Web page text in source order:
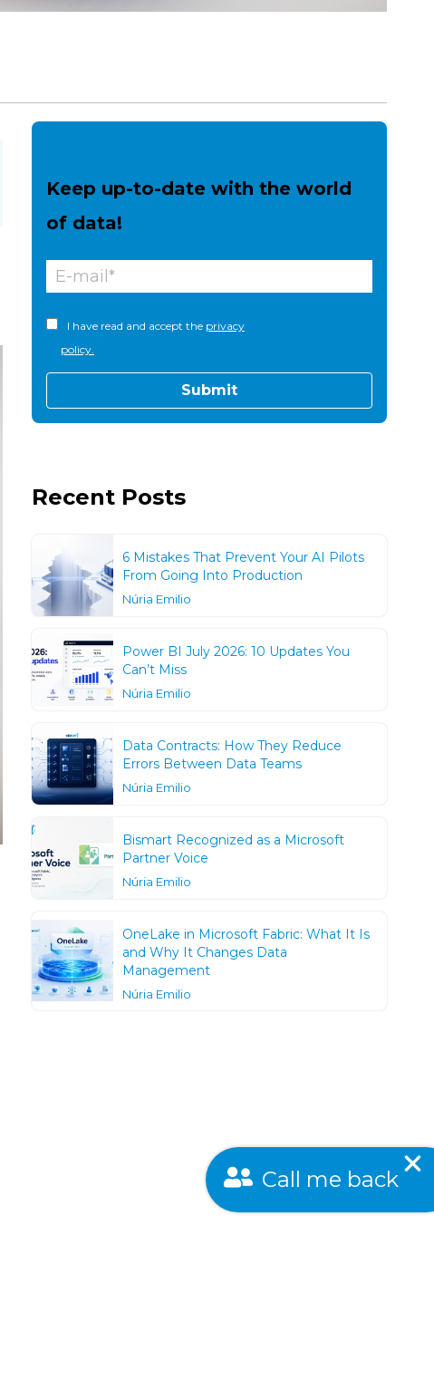
Keep up-to-date with the world
of data!
I have read and accept the privacy
policy.
Recent Posts
6 Mistakes That Prevent Your AI Pilots
From Going Into Production
Núria Emilio
Power BI July 2026: 10 Updates You
Can’t Miss
Núria Emilio
Data Contracts: How They Reduce
Errors Between Data Teams
Núria Emilio
Bismart Recognized as a Microsoft
Partner Voice
Núria Emilio
OneLake in Microsoft Fabric: What It Is
and Why It Changes Data
Management
Núria Emilio
Call me back